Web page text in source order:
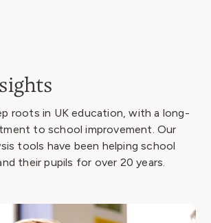
roots in UK education, with a long-
to school improvement. Our
tools have been helping school
their pupils for over 20 years.